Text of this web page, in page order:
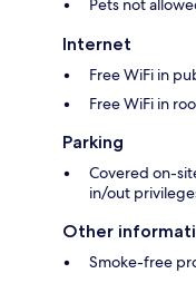
Pets not
Internet
Free WiFi in
Free WiFi in
Parking
Covered on-
in/out
Other
Smoke-free